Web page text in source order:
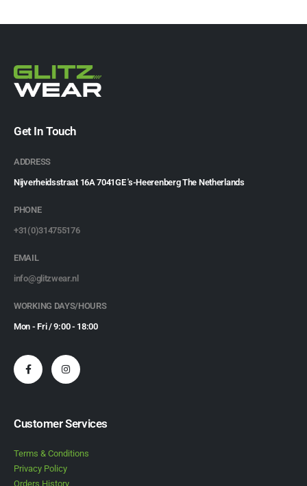
Get In Touch
ADDRESS
Nijverheidsstraat 16A 7041GE 's-Heerenberg The Netherlands
PHONE
+31(0)314755176
EMAIL
info@glitzwear.nl
WORKING DAYS/HOURS
Mon - Fri / 9:00 - 18:00
Customer Services
Terms & Conditions
Privacy Policy
Orders History